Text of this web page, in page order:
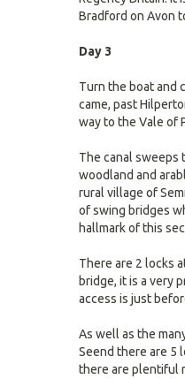
Bradford on Avon
Day 3
Turn the boat and
came, past
way to the Vale of
The canal sweeps
woodland and
rural village of
of swing bridges
hallmark of this
There are 2 locks
bridge, it is a very
access is just
As well as the
Seend there are 5
there are plentiful